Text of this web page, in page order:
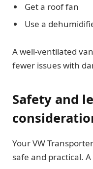
Get a roof fan
Use a
A well-ventilated
fewer issues with
Safety and
Your VW
safe and practical.